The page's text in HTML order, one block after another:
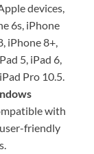
devices,
6s, iPhone
iPhone 8+,
5, iPad 6,
Pro 10.5.
with
friendly